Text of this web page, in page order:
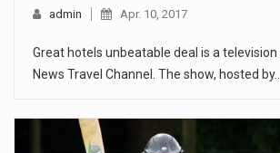
admin Apr. 10, 2017
Great hotels unbeatable deal is a
News Travel Channel. The show, hosted by…